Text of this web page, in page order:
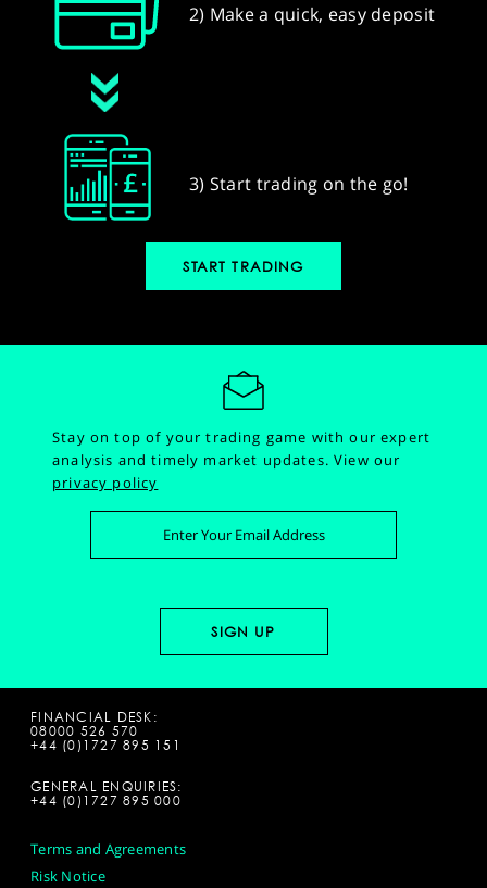
2) Make a quick, easy deposit
3) Start trading on the go!
START TRADING
Stay on top of your trading game with our expert
analysis and timely market updates.View our
privacy policy
FINANCIAL DESK:
08000 526 570
+44 (0)1727 895 151
GENERAL ENQUIRIES:
+44 (0)1727 895 000
Terms and Agreements
Risk Notice